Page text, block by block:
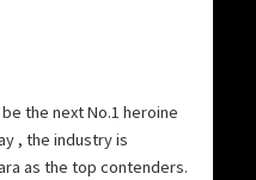
the next No.1 heroine
, the industry is
as the top contenders.